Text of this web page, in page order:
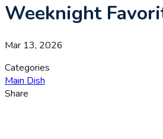
Weeknight
Mar 13, 2026
Categories
Main Dish
Share